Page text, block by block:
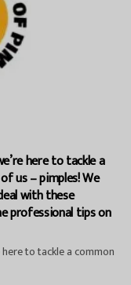
here to tackle a
us – pimples! We
with these
professional tips on
to tackle a common